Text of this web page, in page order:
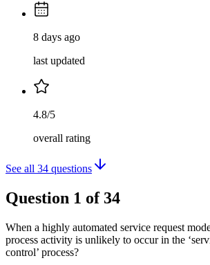
8 days ago
last updated
4.8/5
overall rating
See all 34 questions
Question 1 of 34
When a highly automated service request
process activity is unlikely to occur in the
control’ process?